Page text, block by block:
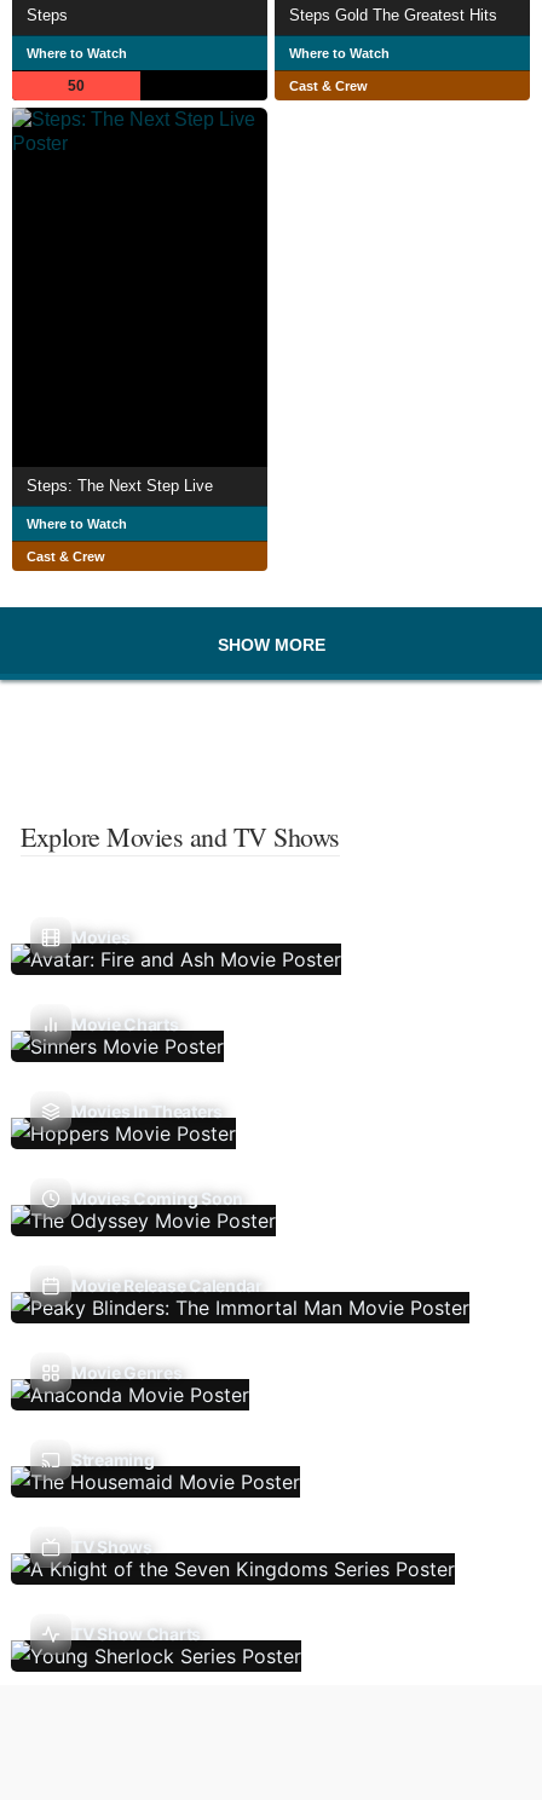
Steps
Where to Watch
50
Steps Gold The Greatest Hits
Where to Watch
Cast & Crew
Steps: The Next Step Live
Where to Watch
Cast & Crew
SHOW MORE
Explore Movies and TV Shows
Movies
Movie Charts
Movies In Theaters
Movies Coming Soon
Movie Release Calendar
Movie Genres
Streaming
TV Shows
TV Show Charts